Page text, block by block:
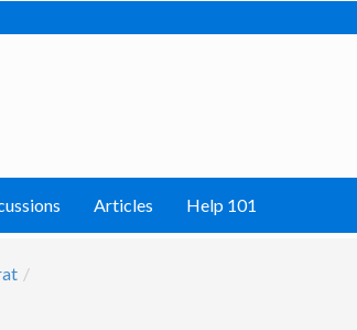
Articles Help 101